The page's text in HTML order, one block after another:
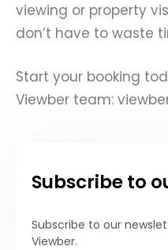
viewing or property
don’t have to waste
Start your booking
Viewber team:
Subscribe to
Subscribe to our
Viewber.